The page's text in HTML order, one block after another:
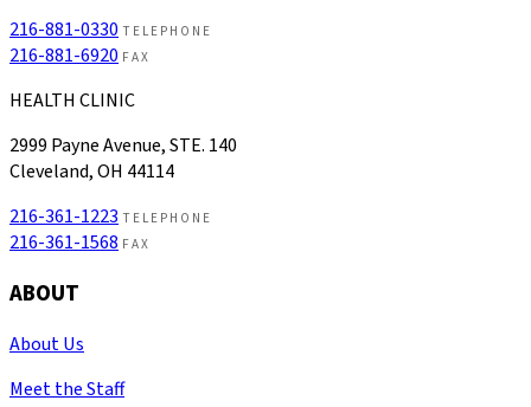
216-881-0330 TELEPHONE
216-881-6920 FAX
HEALTH CLINIC
2999 Payne Avenue, STE. 140
Cleveland, OH 44114
216-361-1223 TELEPHONE
216-361-1568 FAX
ABOUT
About Us
Meet the Staff